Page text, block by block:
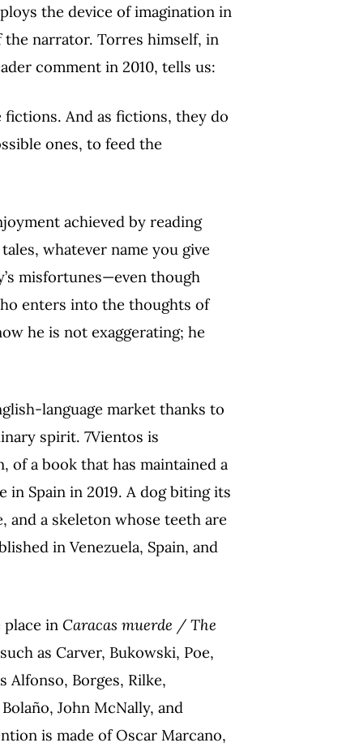
the device of imagination in
narrator. Torres himself, in
comment in 2010, tells us:
And as fictions, they do
ones, to feed the
achieved by reading
whatever name you give
misfortunes—even though
enters into the thoughts of
he is not exaggerating; he
language market thanks to
spirit. 7Vientos is
of a book that has maintained a
in Spain in 2019. A dog biting its
and a skeleton whose teeth are
in Venezuela, Spain, and
place in Caracas muerde / The
as Carver, Bukowski, Poe,
Alfonso, Borges, Rilke,
John McNally, and
is made of Oscar Marcano,